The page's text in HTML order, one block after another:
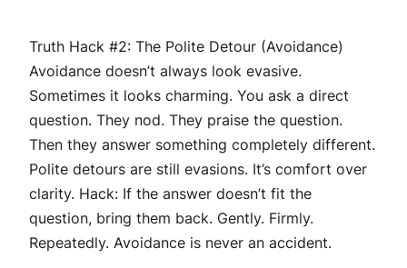
Truth Hack #2: The Polite Detour (Avoidance)
Avoidance doesn’t always look evasive.
Sometimes it looks charming. You ask a direct
question. They nod. They praise the question.
Then they answer something completely different.
Polite detours are still evasions. It’s comfort over
clarity. Hack: If the answer doesn’t fit the
question, bring them back. Gently. Firmly.
Repeatedly. Avoidance is never an accident.